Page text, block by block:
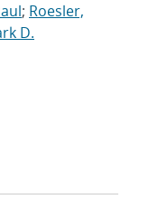
; Roesler,
D.